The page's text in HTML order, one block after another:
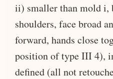
ii) smaller than mold i,
shoulders, face broad
forward, hands close
position of type III 4),
defined (all not